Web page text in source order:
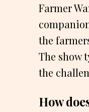
Farmer
the
The show
the
How